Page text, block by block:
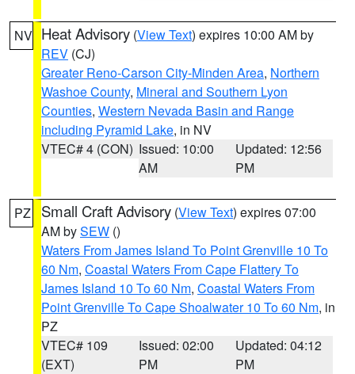
NV Heat Advisory (View Text) expires 10:00 AM by
REV (CJ)
Greater Reno-Carson City-Minden Area, Northern
Washoe County, Mineral and Southern Lyon
Counties, Western Nevada Basin and Range
including Pyramid Lake, in NV
VTEC# 4 (CON) Issued: 10:00
AM
Updated: 12:56
PM
PZ Small Craft Advisory (View Text) expires 07:00
AM bySEW ()
Waters From James Island To Point Grenville 10 To
60 Nm, Coastal Waters From Cape Flattery To
James Island 10 To 60 Nm, Coastal Waters From
Point Grenville To Cape Shoalwater 10 To 60 Nm, in
PZ
VTEC# 109
(EXT)
Issued: 02:00
PM
Updated: 04:12
PM